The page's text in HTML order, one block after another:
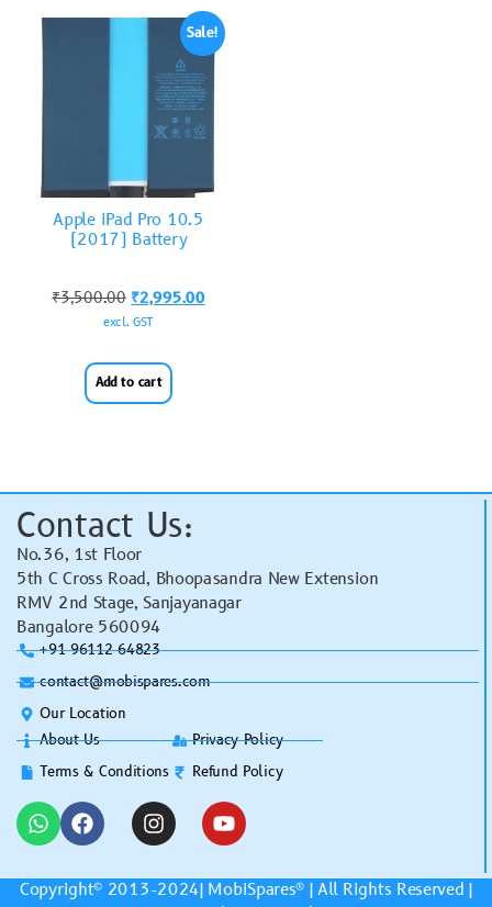
Sale!
Apple iPad Pro 10.5
(2017) Battery
₹3,500.00 ₹2,995.00
excl. GST
Add to cart
Contact Us:
No.36, 1st Floor
5th C Cross Road, Bhoopasandra New Extension
RMV 2nd Stage, Sanjayanagar
Bangalore 560094
+91 96112 64823
contact@mobispares.com
Our Location
About Us
Terms & Conditions
Privacy Policy
Refund Policy
Copyright© 2013-2024| MobiSpares® | All Rights Reserved |